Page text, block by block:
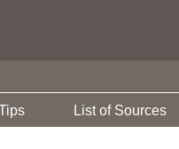
List of Sources